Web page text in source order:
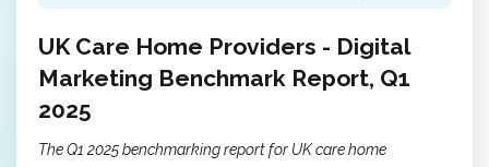
UK Care Home Providers - Digital
Marketing Benchmark Report, Q1
2025
The Q1 2025 benchmarking report for UK care home